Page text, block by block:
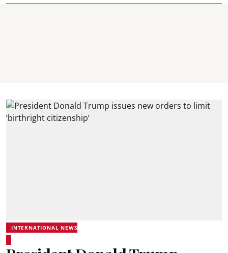
INTERNATIONAL NEWS